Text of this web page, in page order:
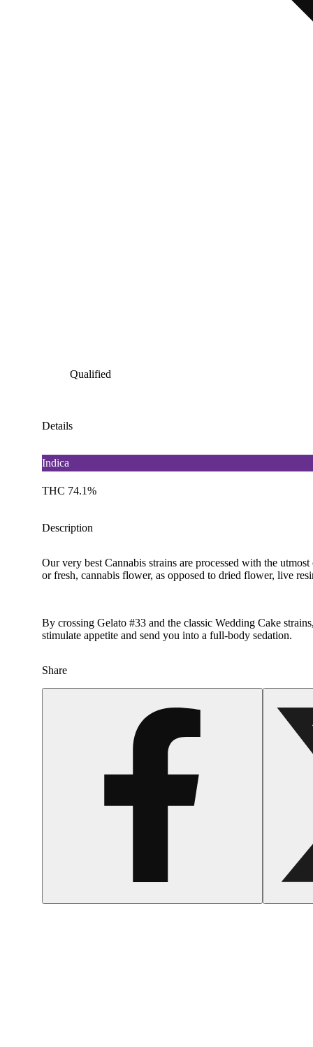
Qualified
Details
Indica
THC 74.1%
Description
Our very best Cannabis strains are processed with the
or fresh, cannabis flower, as opposed to dried flower, live
By crossing Gelato #33 and the classic Wedding Cake
stimulate appetite and send you into a full-body sedation.
Share